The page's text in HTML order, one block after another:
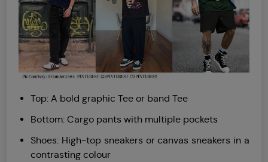
Top: A bold graphic Tee or band Tee
Bottom: Cargo pants with multiple pockets
Shoes: High-top sneakers or canvas sneakers in a
contrasting colour